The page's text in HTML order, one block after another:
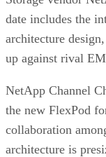
date includes the
architecture
up against rival
NetApp Channel
the new FlexPod
collaboration
architecture is